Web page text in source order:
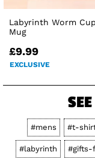
Labyrinth Worm
Mug
£9.99
EXCLUSIVE
#mens #t-
#labyrinth #gifts-